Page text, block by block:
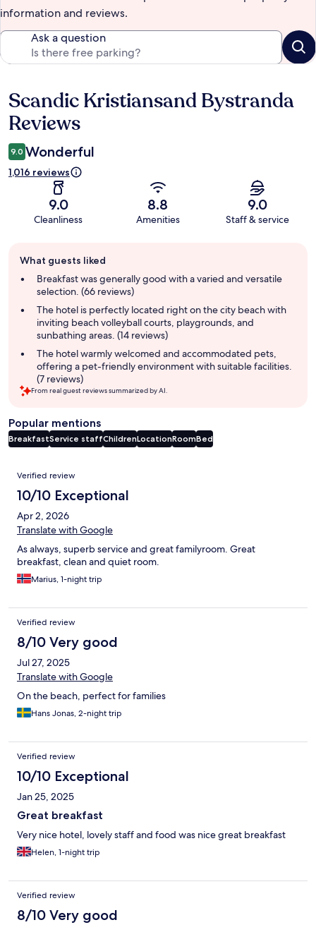
information and reviews.
Ask a question
Reviews
Scandic Kristiansand Bystranda
Reviews
9.0 Wonderful
1,016 reviews
9.0
Cleanliness
8.8
Amenities
9.0
Staff & service
review
summary
What guests liked
Breakfast was generally good with a varied and versatile
selection. (66 reviews)
The hotel is perfectly located right on the city beach with
inviting beach volleyball courts, playgrounds, and
sunbathing areas. (14 reviews)
The hotel warmly welcomed and accommodated pets,
offering a pet-friendly environment with suitable facilities.
(7 reviews)
From real guest reviews summarized by AI.
Popular mentions
BreakfastService staffChildrenLocationRoomBed
Reviews
Verified review
10/10 Exceptional
Apr 2, 2026
Translate with Google
As always, superb service and great familyroom. Great
breakfast, clean and quiet room.
Marius, 1-night trip
Verified review
8/10 Very good
Jul 27, 2025
Translate with Google
On the beach, perfect for families
Hans Jonas, 2-night trip
Verified review
10/10 Exceptional
Jan 25, 2025
Great breakfast
Very nice hotel, lovely staff and food was nice great breakfast
Helen, 1-night trip
Verified review
8/10 Very good